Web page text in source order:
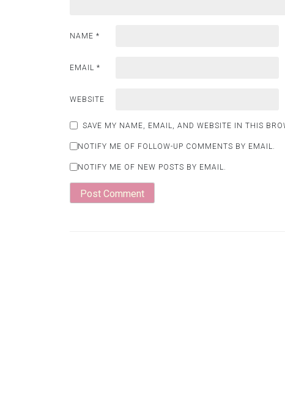
NAME *
EMAIL *
WEBSITE
SAVE MY NAME, EMAIL, AND WEBSITE IN THIS
NOTIFY ME OF FOLLOW-UP COMMENTS BY EMAIL.
NOTIFY ME OF NEW POSTS BY EMAIL.